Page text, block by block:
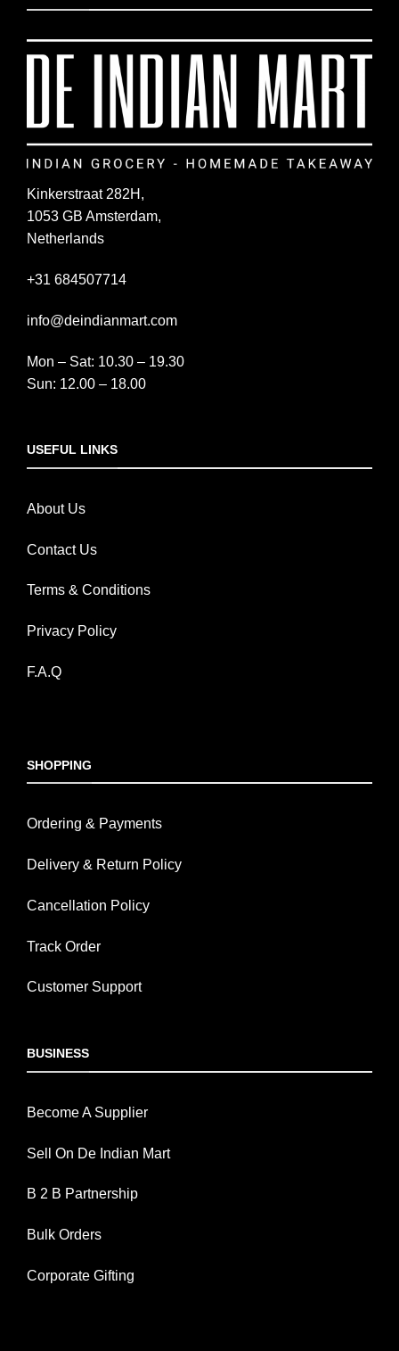
Kinkerstraat 282H,
1053 GB Amsterdam,
Netherlands
+31 684507714
info@deindianmart.com
Mon – Sat: 10.30 – 19.30
Sun: 12.00 – 18.00
USEFUL LINKS
About Us
Contact Us
Terms & Conditions
Privacy Policy
F.A.Q
SHOPPING
Ordering & Payments
Delivery & Return Policy
Cancellation Policy
Track Order
Customer Support
BUSINESS
Become A Supplier
Sell On De Indian Mart
B 2 B Partnership
Bulk Orders
Corporate Gifting